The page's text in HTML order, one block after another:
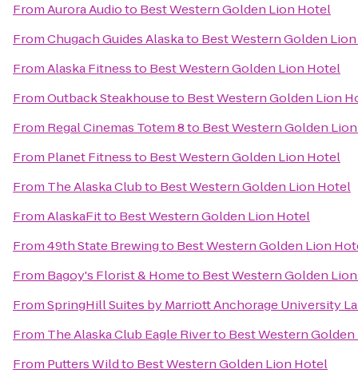
FromAurora Audioto Best Western Golden Lion Hotel
FromChugach Guides Alaskato Best Western Golden
FromAlaska Fitnessto Best Western Golden Lion Hotel
FromOutback Steakhouseto Best Western Golden Lion
From Regal Cinemas Totem 8to Best Western Golden
From Planet Fitnessto Best Western Golden Lion Hotel
From The Alaska Clubto Best Western Golden Lion Hotel
FromAlaskaFitto Best Western Golden Lion Hotel
From49th State Brewingto Best Western Golden Lion
From Bagoy's Florist & Hometo Best Western Golden
FromSpringHill Suites by Marriott Anchorage University
From The Alaska Club Eagle Riverto Best Western
From Putters Wildto Best Western Golden Lion Hotel